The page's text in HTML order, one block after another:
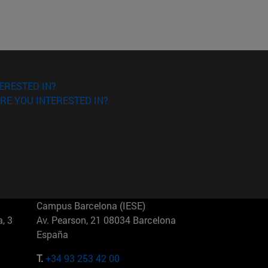
IN?
YOU INTERESTED IN?
3
Campus Barcelona (IESE)
Av. Pearson, 21 08034 Barcelona
España
T.+34 93 253 42 00